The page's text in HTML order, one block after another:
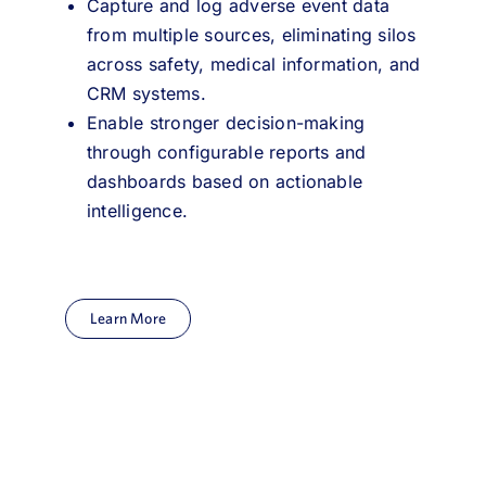
Capture and log adverse event data
from multiple sources, eliminating silos
across safety, medical information, and
CRM systems.
Enable stronger decision-making
through configurable reports and
dashboards based on actionable
intelligence.
Learn More